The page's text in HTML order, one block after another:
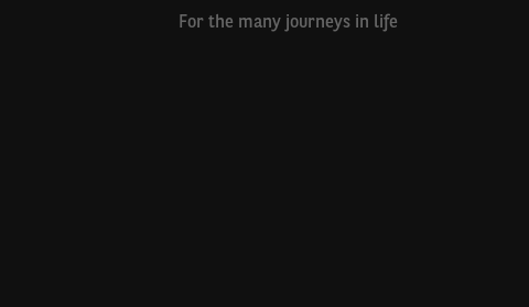
For the many journeys in life